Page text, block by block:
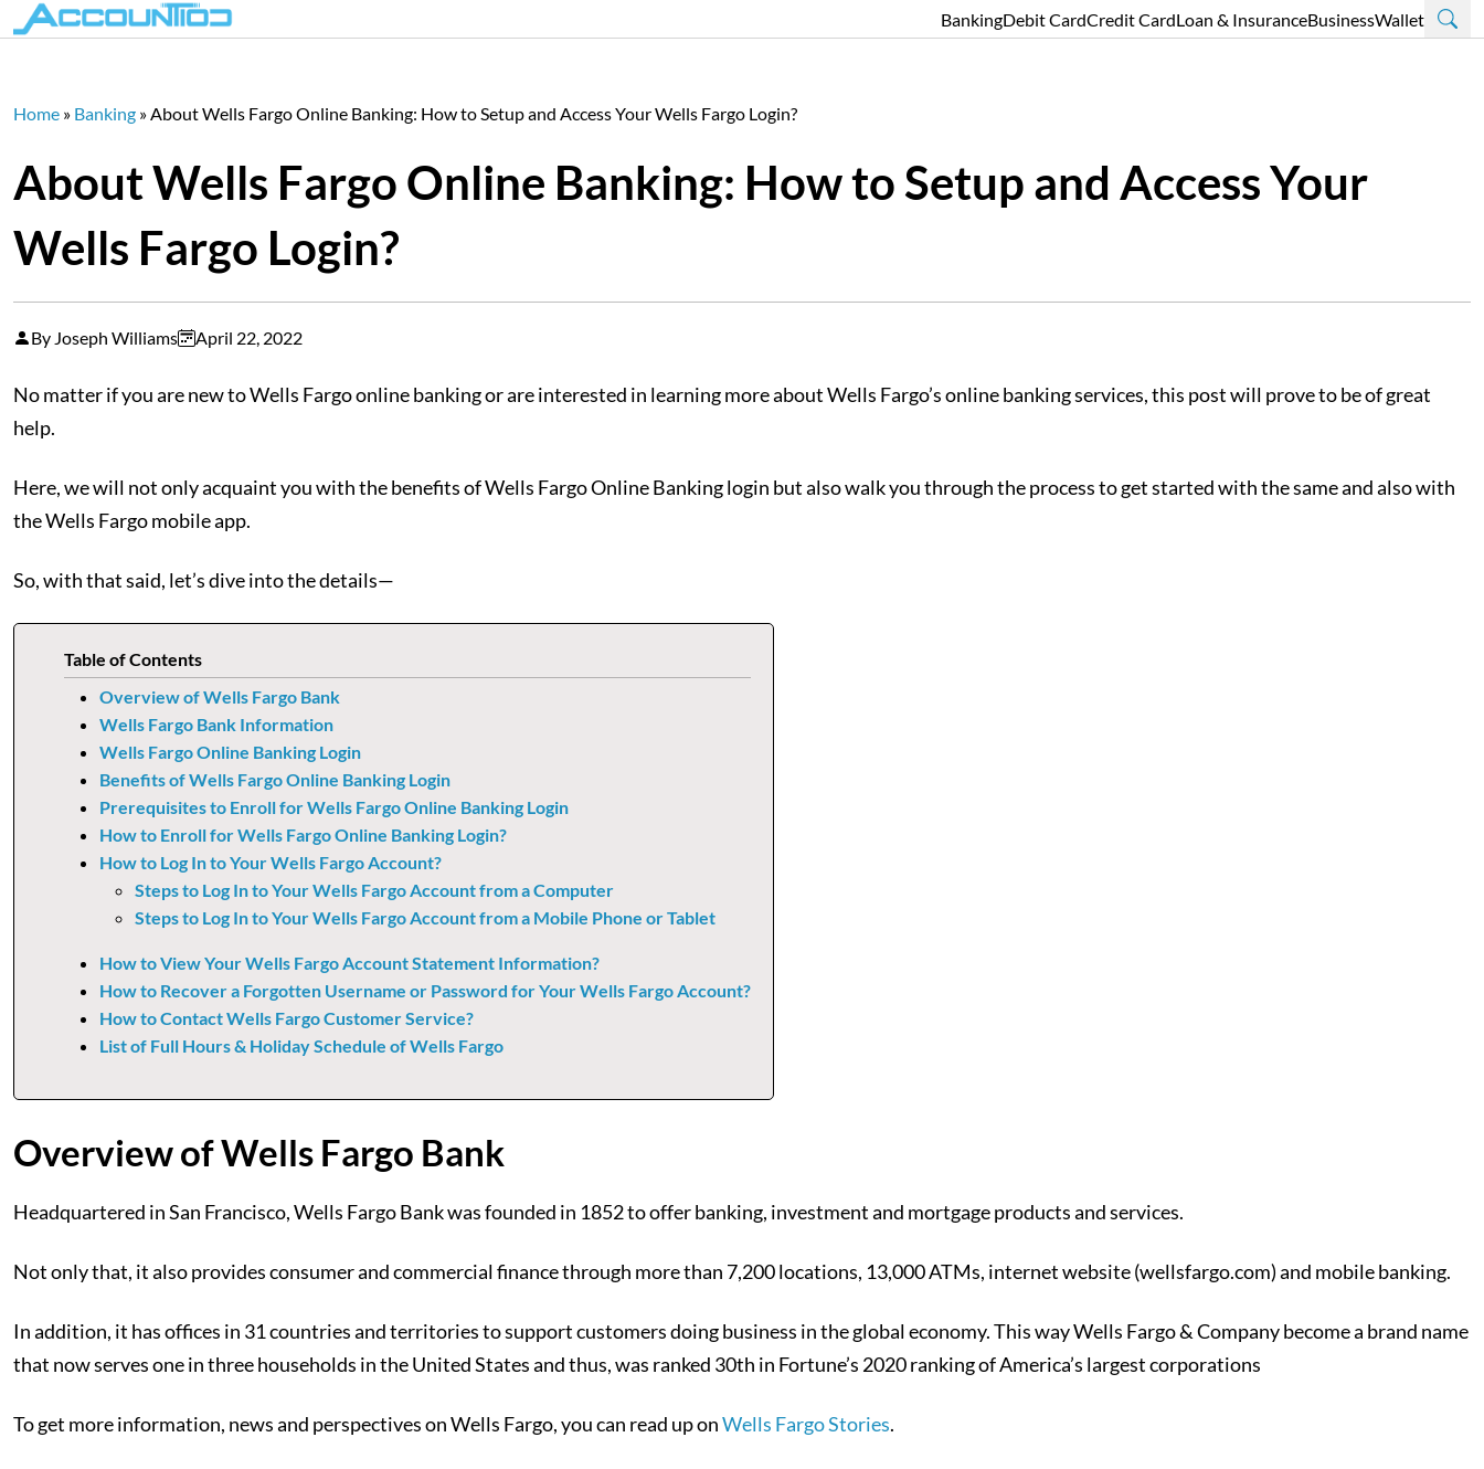
BankingDebit CardCredit CardLoan & InsuranceBusinessWallet
Home » Banking »About Wells Fargo Online Banking: How to Setup and Access Your Wells Fargo Login?
About Wells Fargo Online Banking: How to Setup and Access Your
Wells Fargo Login?
By Joseph Williams April 22, 2022
No matter if you are new to Wells Fargo online banking or are interested in learning more about Wells Fargo’s online banking services, this post will prove to be of great
help.
Here, we will not only acquaint you with the benefits of Wells Fargo Online Banking login but also walk you through the process to get started with the same and also with
the Wells Fargo mobile app.
So, with that said, let’s dive into the details—
Table of Contents
Overview of Wells Fargo Bank
Wells Fargo Bank Information
Wells Fargo Online Banking Login
Benefits of Wells Fargo Online Banking Login
Prerequisites to Enroll for Wells Fargo Online Banking Login
How to Enroll for Wells Fargo Online Banking Login?
How to Log In to Your Wells Fargo Account?
Steps to Log In to Your Wells Fargo Account from a Computer
Steps to Log In to Your Wells Fargo Account from a Mobile Phone or Tablet
How to View Your Wells Fargo Account Statement Information?
How to Recover a Forgotten Username or Password for Your Wells Fargo Account?
How to Contact Wells Fargo Customer Service?
List of Full Hours & Holiday Schedule of Wells Fargo
Overview of Wells Fargo Bank
Headquartered in San Francisco, Wells Fargo Bank was founded in 1852 to offer banking, investment and mortgage products and services.
Not only that, it also provides consumer and commercial finance through more than 7,200 locations, 13,000 ATMs, internet website (wellsfargo.com) and mobile banking.
In addition, it has offices in 31 countries and territories to support customers doing business in the global economy. This way Wells Fargo & Company become a brand name
that now serves one in three households in the United States and thus, was ranked 30th in Fortune’s 2020 ranking of America’s largest corporations
To get more information, news and perspectives on Wells Fargo, you can read up onWells Fargo Stories.